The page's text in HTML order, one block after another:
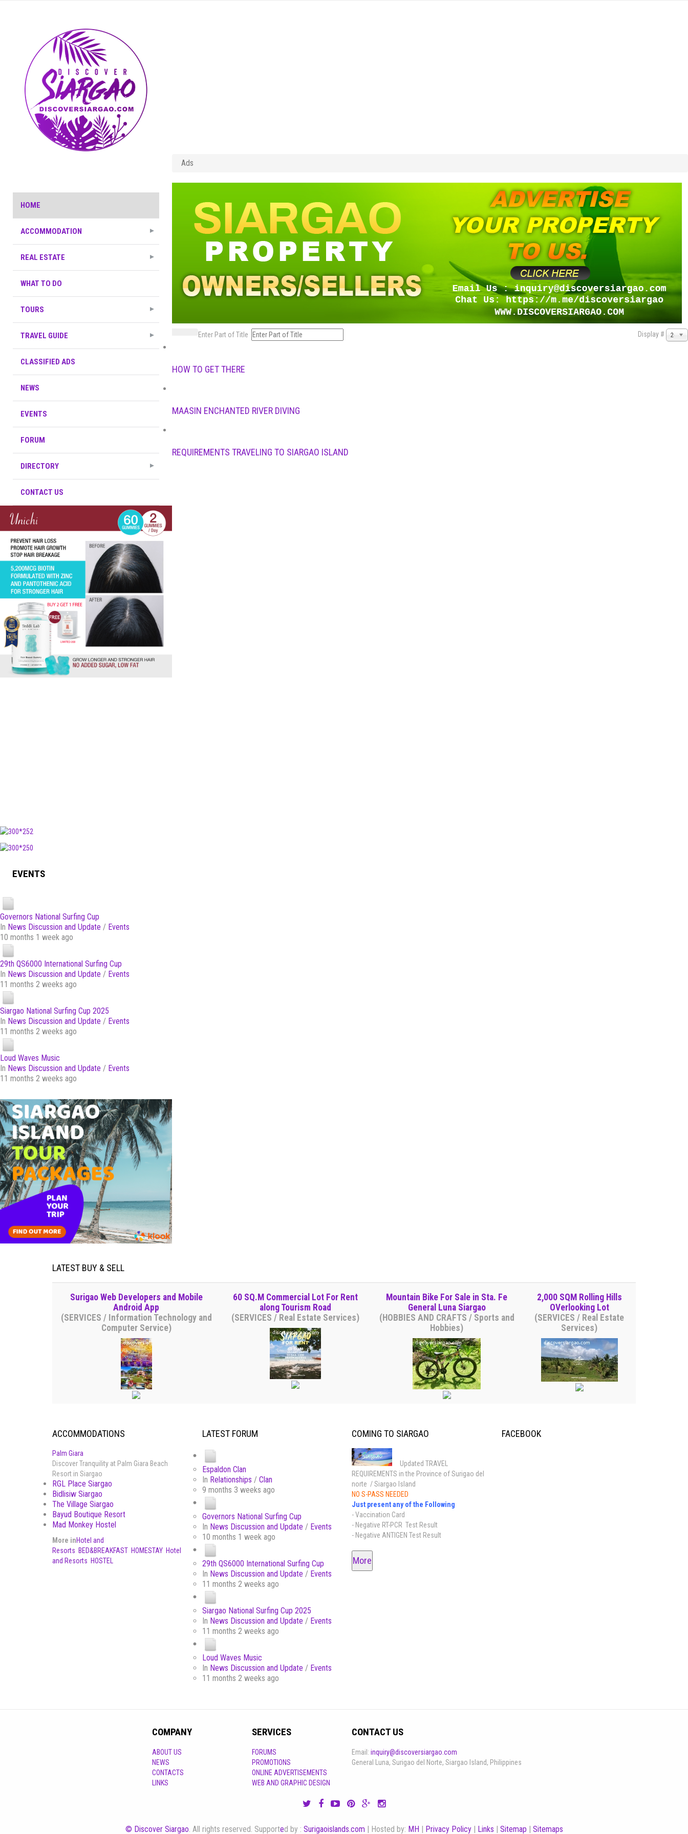
HOME
ACCOMMODATION
REAL ESTATE
WHAT TO DO
TOURS
TRAVEL GUIDE
CLASSIFIED ADS
NEWS
EVENTS
FORUM
DIRECTORY
CONTACT US
EVENTS
Governors National Surfing Cup
In News Discussion and Update / Events
10 months 1 week ago
29th QS6000 International Surfing Cup
In News Discussion and Update / Events
11 months 2 weeks ago
Siargao National Surfing Cup 2025
In News Discussion and Update / Events
11 months 2 weeks ago
Loud Waves Music
In News Discussion and Update / Events
11 months 2 weeks ago
Ads
Enter Part of Title Display # 20
HOW TO GET THERE
MAASIN ENCHANTED RIVER DIVING
REQUIREMENTS TRAVELING TO SIARGAO ISLAND
LATEST BUY & SELL
Surigao Web Developers and Mobile
Android App
(SERVICES / Information Technology and
Computer Service)
60 SQ.M Commercial Lot For Rent
along Tourism Road
(SERVICES / Real Estate Services)
Mountain Bike For Sale in Sta. Fe
General Luna Siargao
(HOBBIES AND CRAFTS / Sports and
Hobbies)
2,000 SQM Rolling Hills
OVerlooking Lot
(SERVICES / Real Estate
Services)
ACCOMMODATIONS
Palm Giara
Discover Tranquility at Palm Giara Beach
Resort in Siargao
RGL Place Siargao
Bidlisiw Siargao
The Village Siargao
Bayud Boutique Resort
Mad Monkey Hostel
More inHotel and
Resorts BED&BREAKFAST HOMESTAY Hotel
and Resorts HOSTEL
LATEST FORUM
Espaldon Clan
In Relationships / Clan
9 months 3 weeks ago
Governors National Surfing Cup
In News Discussion and Update / Events
10 months 1 week ago
29th QS6000 International Surfing Cup
In News Discussion and Update / Events
11 months 2 weeks ago
Siargao National Surfing Cup 2025
In News Discussion and Update / Events
11 months 2 weeks ago
Loud Waves Music
In News Discussion and Update / Events
11 months 2 weeks ago
COMING TO SIARGAO
Updated TRAVEL
REQUIREMENTS in the Province of Surigao del
norte / Siargao Island
NO S-PASS NEEDED
Just present any of the Following
- Vaccination Card
- Negative RT-PCR Test Result
- Negative ANTIGEN Test Result
More
FACEBOOK
COMPANY
ABOUT US
NEWS
CONTACTS
LINKS
SERVICES
FORUMS
PROMOTIONS
ONLINE ADVERTISEMENTS
WEB AND GRAPHIC DESIGN
CONTACT US
Email: inquiry@discoversiargao.com
General Luna, Surigao del Norte, Siargao Island, Philippines
© Discover Siargao. All rights reserved. Supported by : Surigaoislands.com | Hosted by: MH | Privacy Policy| Links | Sitemap | Sitemaps